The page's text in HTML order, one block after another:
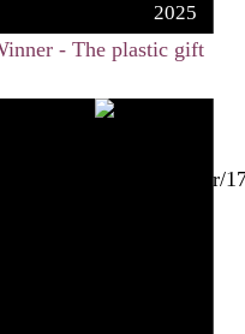
2025